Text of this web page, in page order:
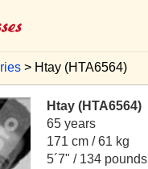
Htay (HTA6564)
Htay (HTA6564)
65 years
171 cm / 61 kg
5´7" / 134 pounds